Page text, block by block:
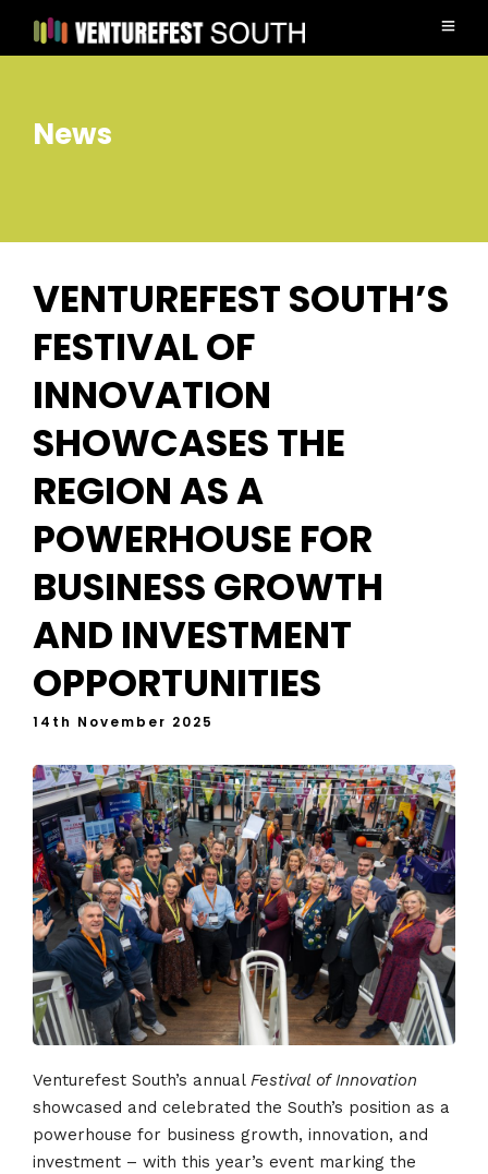
News
VENTUREFEST SOUTH’S
FESTIVAL OF
INNOVATION
SHOWCASES THE
REGION AS A
POWERHOUSE FOR
BUSINESS GROWTH
AND INVESTMENT
OPPORTUNITIES
14th November 2025
Venturefest South’s annual Festival of Innovation
showcased and celebrated the South’s position as a
powerhouse for business growth, innovation, and
investment – with this year’s event marking the